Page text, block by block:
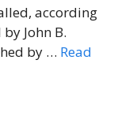
according
John B.
by … Read